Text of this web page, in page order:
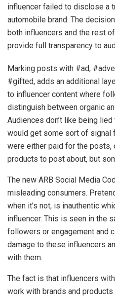
influencer failed to disclose a
automobile brand. The
both influencers and the rest
provide full transparency to
Marking posts with #ad,
#gifted, adds an additional
to influencer content where
distinguish between organic
Audiences don’t like being
would get some sort of signal
were either paid for the posts,
products to post about, but
The new ARB Social Media
misleading consumers.
when it’s not, is inauthentic
influencer. This is seen in the
followers or engagement and
damage to these influencers
with them.
The fact is that influencers
work with brands and